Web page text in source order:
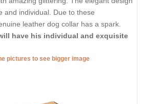
and individual. Due to these
leather dog collar has a spark.
have his individual and exquisite
pictures to see bigger image